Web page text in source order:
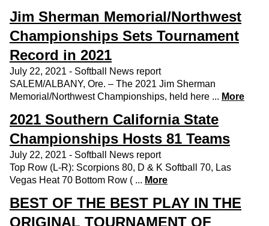
Jim Sherman Memorial/Northwest
Championships Sets Tournament
Record in 2021
July 22, 2021 - Softball News report
SALEM/ALBANY, Ore. – The 2021 Jim Sherman
Memorial/Northwest Championships, held here ... More
2021 Southern California State
Championships Hosts 81 Teams
July 22, 2021 - Softball News report
Top Row (L-R): Scorpions 80, D & K Softball 70, Las
Vegas Heat 70 Bottom Row ( ... More
BEST OF THE BEST PLAY IN THE
ORIGINAL TOURNAMENT OF